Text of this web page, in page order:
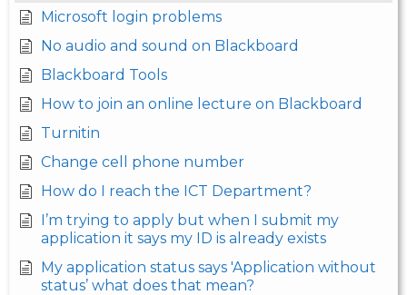
Microsoft login problems
No audio and sound on Blackboard
Blackboard Tools
How to join an online lecture on Blackboard
Turnitin
Change cell phone number
How do I reach the ICT Department?
I’m trying to apply but when I submit my
application it says my ID is already exists
My application status says 'Application without
status’ what does that mean?